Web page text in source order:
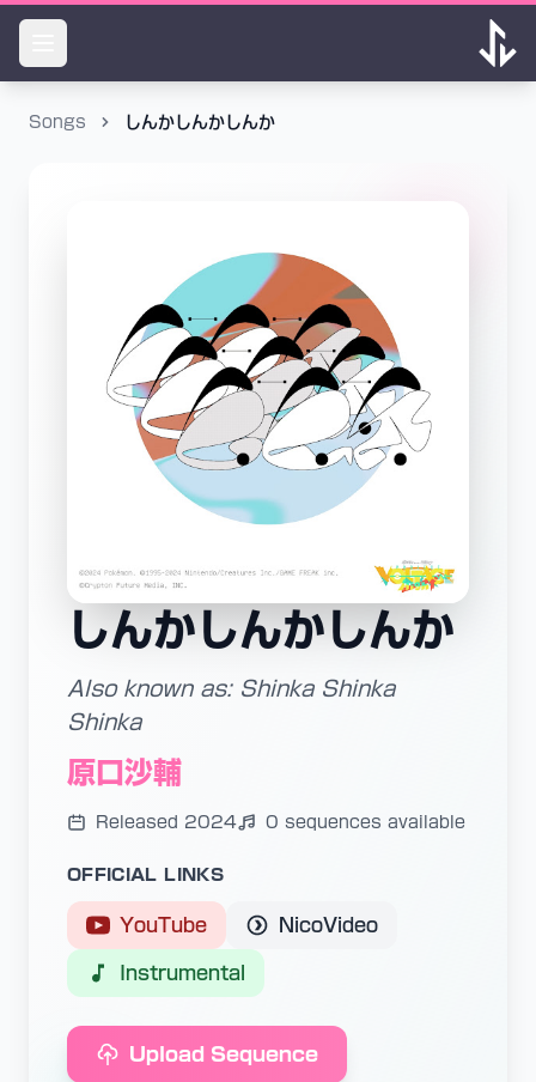
Songs しんかしんかしんか
しんかしんかしんか
Also known as: Shinka Shinka
Shinka
原口沙輔
Released 2024 0 sequences available
OFFICIAL LINKS
YouTube NicoVideo
Instrumental
Upload Sequence